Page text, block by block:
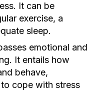
It can be
exercise, a
sleep.
emotional and
It entails how
behave,
cope with stress